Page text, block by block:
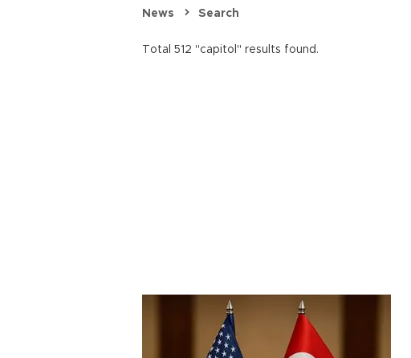
News Search
Total 512 "capitol" results found.